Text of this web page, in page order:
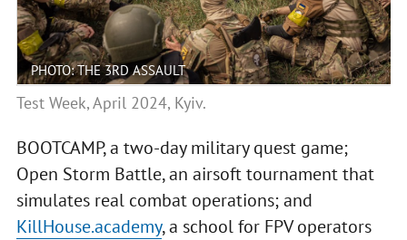
PHOTO: THE 3RD ASSAULT
Test Week, April 2024, Kyiv.
BOOTCAMP, a two-day military quest game;
Open Storm Battle, an airsoft tournament that
simulates real combat operations; and
KillHouse.academy, a school for FPV operators